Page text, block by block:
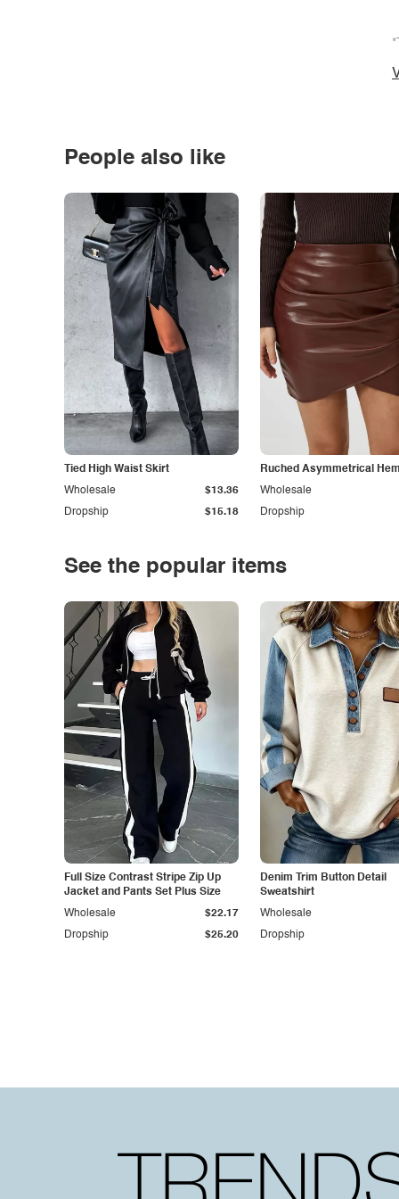
People also like
Tied High Waist Skirt
Dropship $15.18
Wholesale $13.36
Ruched Asymmetrical
Dropship
Wholesale
See the popular items
Full Size Contrast Stripe Zip Up
Jacket and Pants Set Plus Size
Dropship $25.20
Wholesale $22.17
Denim Trim Button Detail
Sweatshirt
Dropship
Wholesale